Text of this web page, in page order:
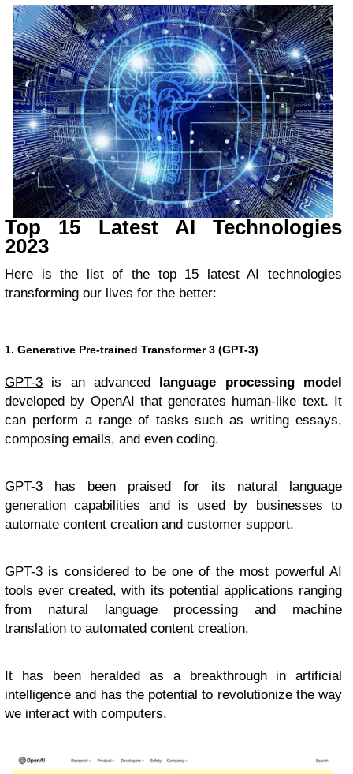
Top 15 Latest AI Technologies
2023
Here is the list of the top 15 latest AI technologies
transforming our lives for the better:
1. Generative Pre-trained Transformer 3 (GPT-3)
GPT-3 is an advanced language processing model
developed by OpenAI that generates human-like text. It
can perform a range of tasks such as writing essays,
composing emails, and even coding.
GPT-3 has been praised for its natural language
generation capabilities and is used by businesses to
automate content creation and customer support.
GPT-3 is considered to be one of the most powerful AI
tools ever created, with its potential applications ranging
from natural language processing and machine
translation to automated content creation.
It has been heralded as a breakthrough in artificial
intelligence and has the potential to revolutionize the way
we interact with computers.